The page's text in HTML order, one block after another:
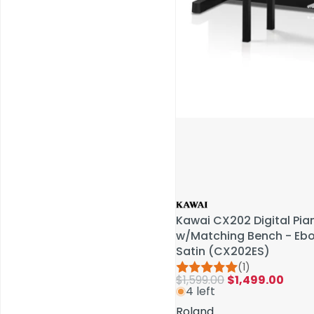
Kawai CX202 Digital
w/Matching Bench -
Satin (CX202ES)
(1)
$1,599.00 $1,499.00
4 left
Kawai CX202 Digital
w/Matching Bench -
Satin (CX202ES)
(1)
$1,599.00 $1,499.00
4 left